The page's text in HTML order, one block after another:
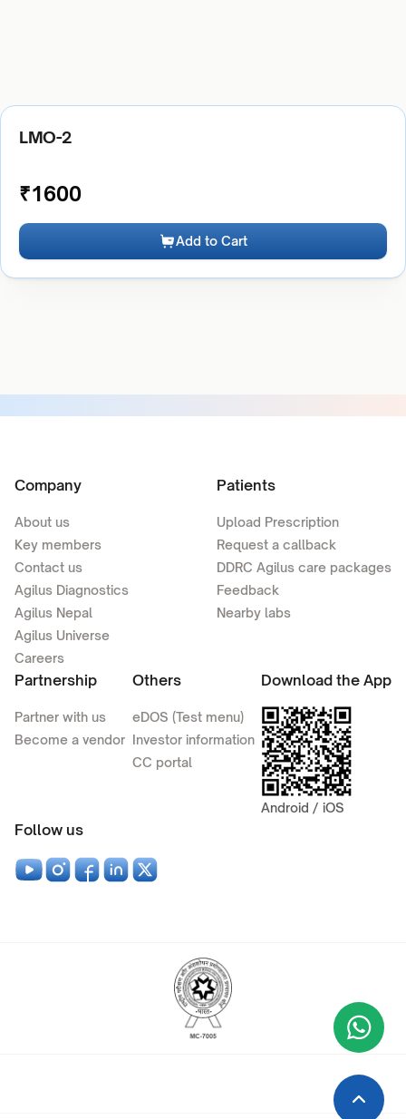
LMO-2
₹1600
Add to Cart
Company
About us
Key members
Contact us
Agilus Diagnostics
Agilus Nepal
Agilus Universe
Careers
Patients
Upload Prescription
Request a callback
DDRC Agilus care packages
Feedback
Nearby labs
Partnership
Partner with us
Become a vendor
Others
eDOS (Test menu)
Investor information
CC portal
Download the App
Android / iOS
Follow us